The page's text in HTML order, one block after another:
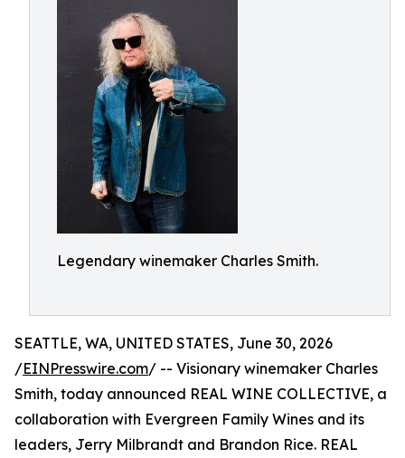
Legendary winemaker Charles Smith.
SEATTLE, WA, UNITED STATES, June 30, 2026
/EINPresswire.com/ -- Visionary winemaker Charles
Smith, today announced REAL WINE COLLECTIVE, a
collaboration with Evergreen Family Wines and its
leaders, Jerry Milbrandt and Brandon Rice. REAL